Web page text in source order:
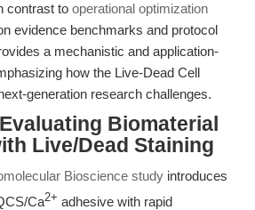
contrast to operational optimization
evidence benchmarks and protocol
a mechanistic and application-
how the Live-Dead Cell
generation research challenges.
Biomaterial
Live/Dead Staining
Bioscience study introduces
Ca2+ adhesive with rapid